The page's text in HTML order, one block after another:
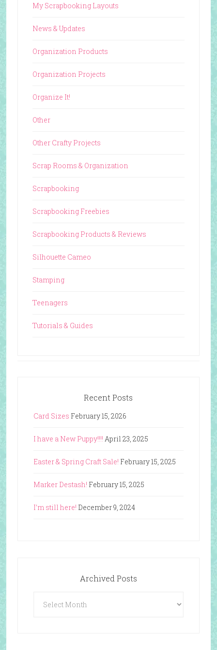
My Scrapbooking Layouts
News & Updates
Organization Products
Organization Projects
Organize It!
Other
Other Crafty Projects
Scrap Rooms & Organization
Scrapbooking
Scrapbooking Freebies
Scrapbooking Products & Reviews
Silhouette Cameo
Stamping
Teenagers
Tutorials & Guides
Recent Posts
Card Sizes February 15, 2026
I have a New Puppy!!!! April 23, 2025
Easter & Spring Craft Sale! February 15, 2025
Marker Destash! February 15, 2025
I’m still here! December 9, 2024
Archived Posts
Posts